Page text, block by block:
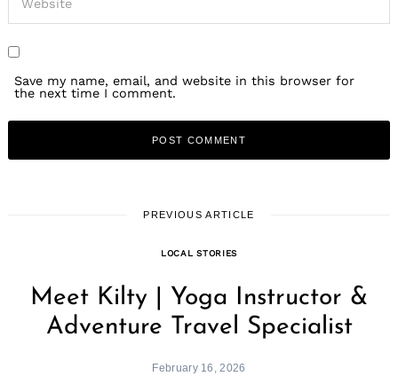
Save my name, email, and website in this browser for
the next time I comment.
PREVIOUS ARTICLE
LOCAL STORIES
Meet Kilty | Yoga Instructor &
Adventure Travel Specialist
February 16, 2026